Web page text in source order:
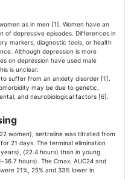
as in men [1]. Women have an
of depressive episodes. Differences in
markers, diagnostic tools, or health
Although depression is more
on depression have used male
is unclear.
suffer from an anxiety disorder [1].
may be due to genetic,
and neurobiological factors [6].
women), sertraline was titrated from
21 days. The terminal elimination
(22.4 hours) than in young
hours). The Cmax, AUC24 and
21%, 25% and 33% lower in